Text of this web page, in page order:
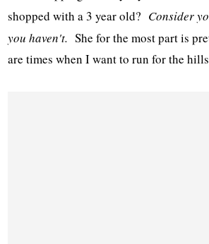
shopped with a 3 year old? Consider
you haven't. She for the most part is
are times when I want to run for the